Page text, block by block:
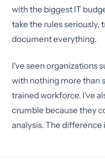
with the biggest IT
take the rules seriously,
document everything.
I've seen organizations
with nothing more than
trained workforce. I've
crumble because they
analysis. The difference